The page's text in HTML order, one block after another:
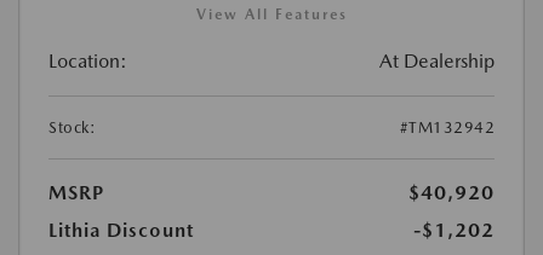
View All Features
Location: At Dealership
Stock: #TM132942
MSRP
$40,920
Lithia Discount
-$1,202